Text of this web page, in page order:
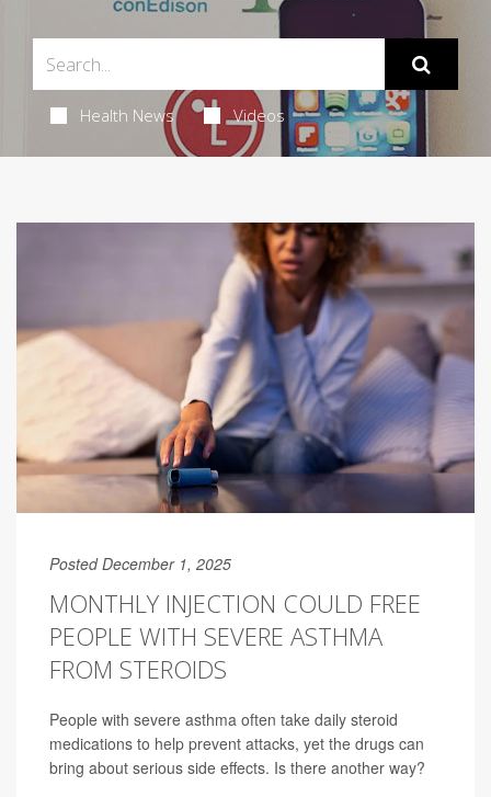
Health News Videos
Posted December 1, 2025
MONTHLY INJECTION COULD FREE
PEOPLE WITH SEVERE ASTHMA
FROM STEROIDS
People with severe asthma often take daily steroid
medications to help prevent attacks, yet the drugs can
bring about serious side effects. Is there another way?